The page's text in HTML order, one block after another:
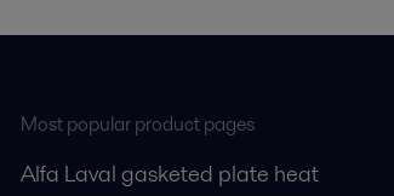
Most popular product pages
Alfa Laval gasketed plate heat